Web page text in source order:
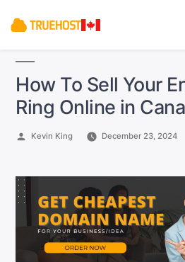
How To Sell Your
Ring Online in
Posted
Kevin King December 23, 2024